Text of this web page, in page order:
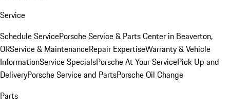
Service
Schedule ServicePorsche Service & Parts Center in Beaverton,
ORService & MaintenanceRepair ExpertiseWarranty & Vehicle
InformationService SpecialsPorsche At Your ServicePick Up and
DeliveryPorsche Service and PartsPorsche Oil Change
Parts